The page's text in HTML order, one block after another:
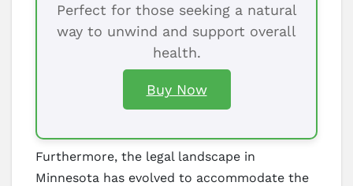
Perfect for those seeking a natural
way to unwind and support overall
health.
Buy Now
Furthermore, the legal landscape in
Minnesota has evolved to accommodate the